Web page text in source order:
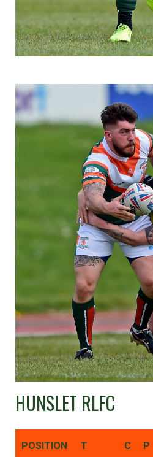
HUNSLET RLFC
POSITION T C P